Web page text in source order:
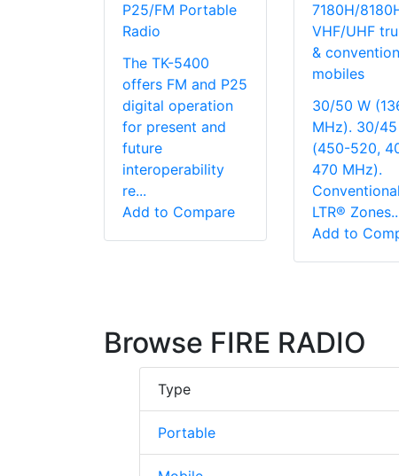
P25/FM Portable
Radio
The TK-5400
offers FM and P25
digital operation
for present and
future
interoperability
re...
Add to Compare
7180H/
VHF/UHF
&
mobiles
30/50 W
MHz). 30/
(450-520,
470 MHz).
LTR®
Add to
Browse FIRE RADIO
Type
Portable